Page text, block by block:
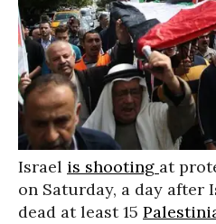
Israel is shooting at
on Saturday, a day after
dead at least 15